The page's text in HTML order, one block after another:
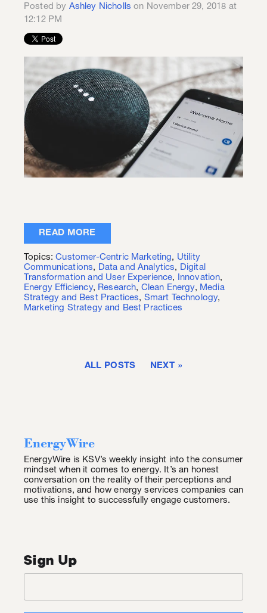
Posted by Ashley Nicholls on November 29, 2018 at
12:12 PM
READ MORE
Topics:Customer-Centric Marketing, Utility
Communications, Data and Analytics, Digital
Transformation and User Experience, Innovation,
Energy Efficiency, Research, Clean Energy, Media
Strategy and Best Practices, Smart Technology,
Marketing Strategy and Best Practices
ALL POSTS NEXT
EnergyWire
EnergyWire is KSV’s weekly insight into the consumer
mindset when it comes to energy. It’s an honest
conversation on the reality of their perceptions and
motivations, and how energy services companies can
use this insight to successfully engage customers.
Sign Up